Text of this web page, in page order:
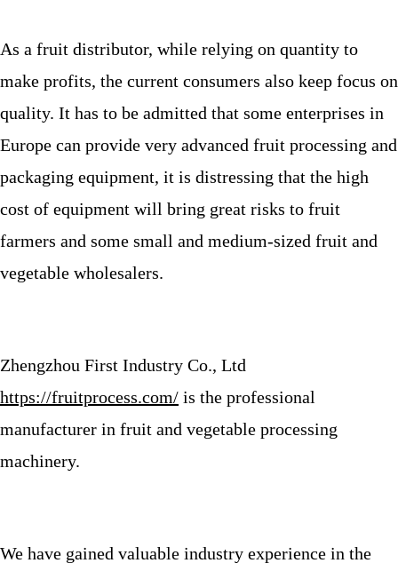
As a fruit distributor, while relying on quantity to
make profits, the current consumers also keep focus on
quality. It has to be admitted that some enterprises in
Europe can provide very advanced fruit processing and
packaging equipment, it is distressing that the high
cost of equipment will bring great risks to fruit
farmers and some small and medium-sized fruit and
vegetable wholesalers.
Zhengzhou First Industry Co., Ltd
https://fruitprocess.com/ is the professional
manufacturer in fruit and vegetable processing
machinery.
We have gained valuable industry experience in the